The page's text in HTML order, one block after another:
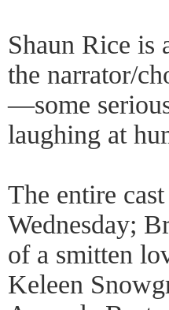
Shaun Rice is
the narrator/
—some
laughing at
The entire
Wednesday;
of a smitten
Keleen